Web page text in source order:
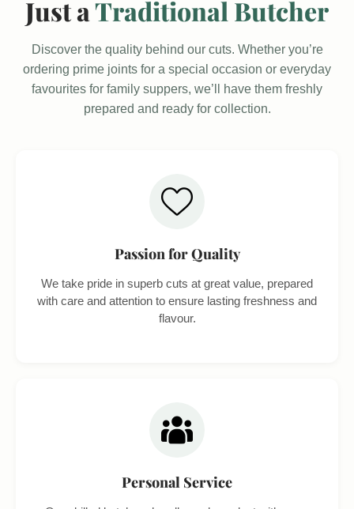
Just aTraditional Butcher
Discover the quality behind our cuts. Whether you’re
ordering prime joints for a special occasion or everyday
favourites for family suppers, we’ll have them freshly
prepared and ready for collection.
Passion for Quality
We take pride in superb cuts at great value, prepared
with care and attention to ensure lasting freshness and
flavour.
Personal Service